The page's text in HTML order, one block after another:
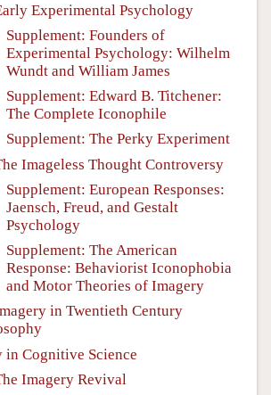
Experimental Psychology
Supplement: Founders of
Experimental Psychology: Wilhelm
Wundt and William James
Supplement: Edward B. Titchener:
The Complete Iconophile
Supplement: The Perky Experiment
Imageless Thought Controversy
Supplement: European Responses:
Jaensch, Freud, and Gestalt
Psychology
Supplement: The American
Response: Behaviorist Iconophobia
and Motor Theories of Imagery
in Twentieth Century
in Cognitive Science
Imagery Revival